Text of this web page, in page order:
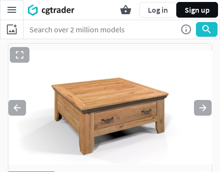
Log in Sign up